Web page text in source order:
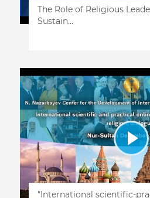
The Role of Religious
Sustain...
"International scientific-